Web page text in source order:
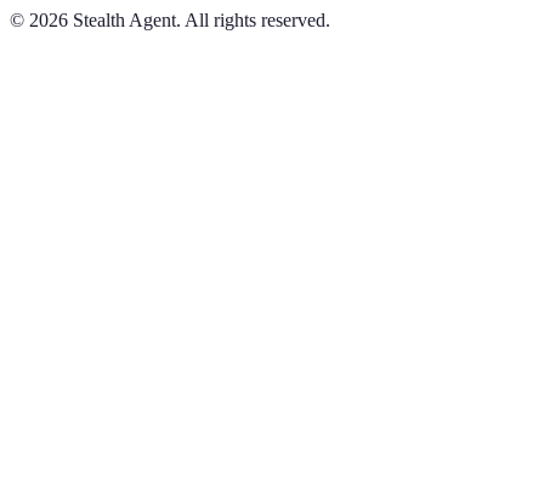
© 2026 Stealth Agent. All rights reserved.